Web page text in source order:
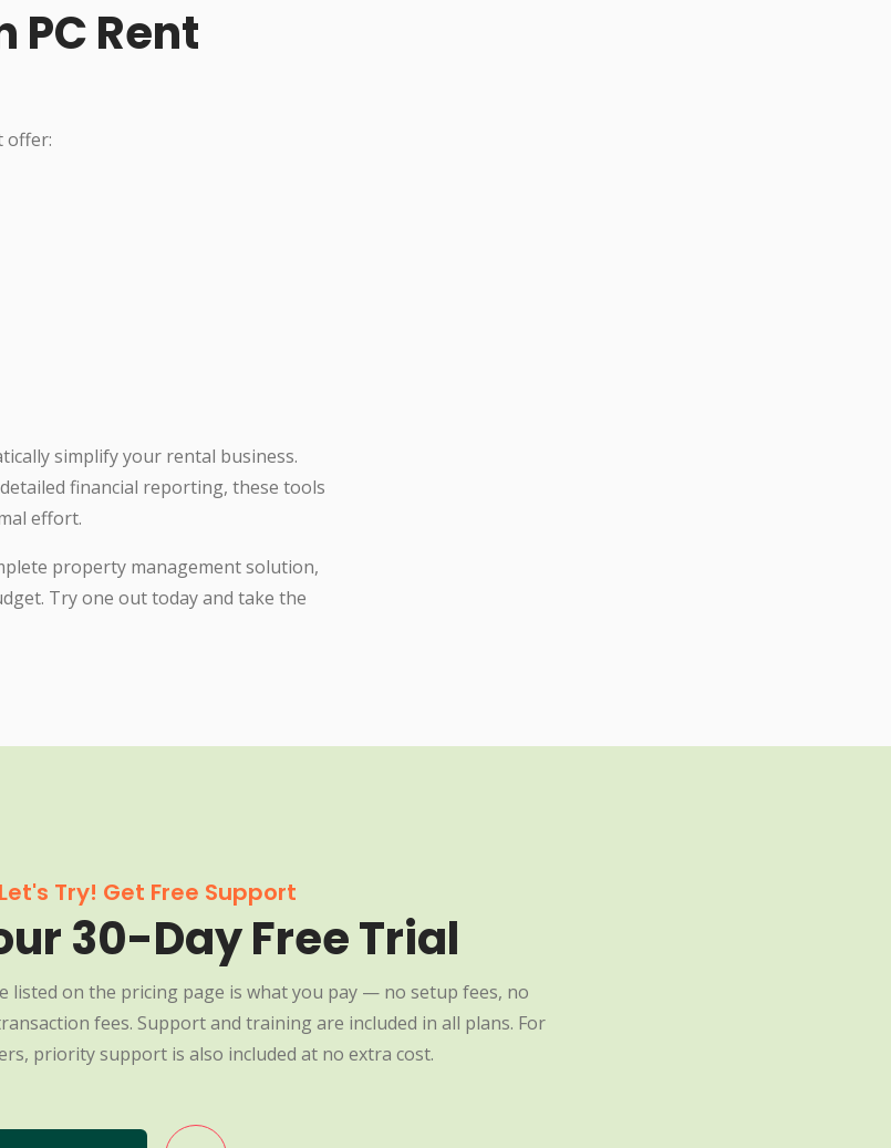
PC Rent
offer:
simplify your rental business.
financial reporting, these tools
effort.
property management solution,
Try one out today and take the
Let's Try! Get Free Support
30-Day Free Trial
listed on the pricing page is what you pay — no setup fees, no
fees. Support and training are included in all plans. For
priority support is also included at no extra cost.